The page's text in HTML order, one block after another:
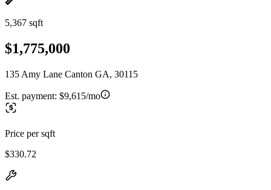
5,367 sqft
$1,775,000
135 Amy Lane Canton GA, 30115
Est. payment: $9,615/mo
Price per sqft
$330.72